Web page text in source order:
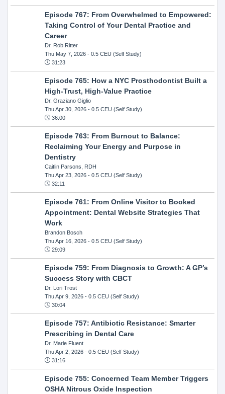
Episode 767: From Overwhelmed to Empowered:
Taking Control of Your Dental Practice and
Career
Dr. Rob Ritter
Thu May 7, 2026- 0.5 CEU (Self Study)
31:23
Episode 765: How a NYC Prosthodontist Built a
High-Trust, High-Value Practice
Dr. Graziano Giglio
Thu Apr 30, 2026- 0.5 CEU (Self Study)
36:00
Episode 763: From Burnout to Balance:
Reclaiming Your Energy and Purpose in
Dentistry
Caitlin Parsons, RDH
Thu Apr 23, 2026- 0.5 CEU (Self Study)
32:11
Episode 761: From Online Visitor to Booked
Appointment: Dental Website Strategies That
Work
Brandon Bosch
Thu Apr 16, 2026- 0.5 CEU (Self Study)
29:09
Episode 759: From Diagnosis to Growth: A GP’s
Success Story with CBCT
Dr. Lori Trost
Thu Apr 9, 2026- 0.5 CEU (Self Study)
30:04
Episode 757: Antibiotic Resistance: Smarter
Prescribing in Dental Care
Dr. Marie Fluent
Thu Apr 2, 2026- 0.5 CEU (Self Study)
31:16
Episode 755: Concerned Team Member Triggers
OSHA Nitrous Oxide Inspection